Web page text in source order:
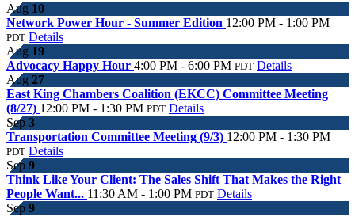
Aug 10
Network Power Hour - Summer Edition 12:00 PM - 1:00 PM
PDT Details
Aug 19
Advocacy Happy Hour 4:00 PM - 6:00 PM PDT Details
Aug 27
East King Chambers Coalition (EKCC) Committee Meeting
(8/27) 12:00 PM - 1:30 PM PDT Details
Sep 3
Transportation Committee Meeting (9/3) 12:00 PM - 1:30 PM
PDT Details
Sep 9
Think Like Your Client: The Sales Shift That Makes the Right
People Want... 11:30 AM - 1:00 PM PDT Details
Sep 9